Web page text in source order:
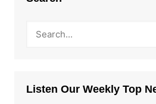
Listen Our Weekly Top